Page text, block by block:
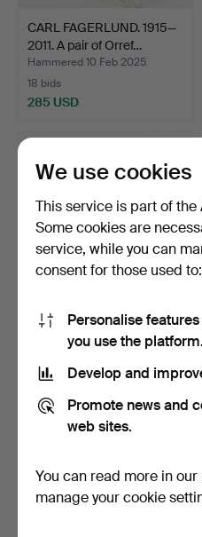
CARL FAGERLUND. 1915—
2011. A pair of Orref…
Hammered 10 Feb 2025
18 bids
285 USD
WALL LAMP, length 50 cm,
9 bids
95 USD
We use cookies
This service is part of
Some cookies are
service, while you can
consent for those used to:
Personalise
you use the platform.
Develop and
Promote news and
web sites.
You can read more in our
manage your cookie